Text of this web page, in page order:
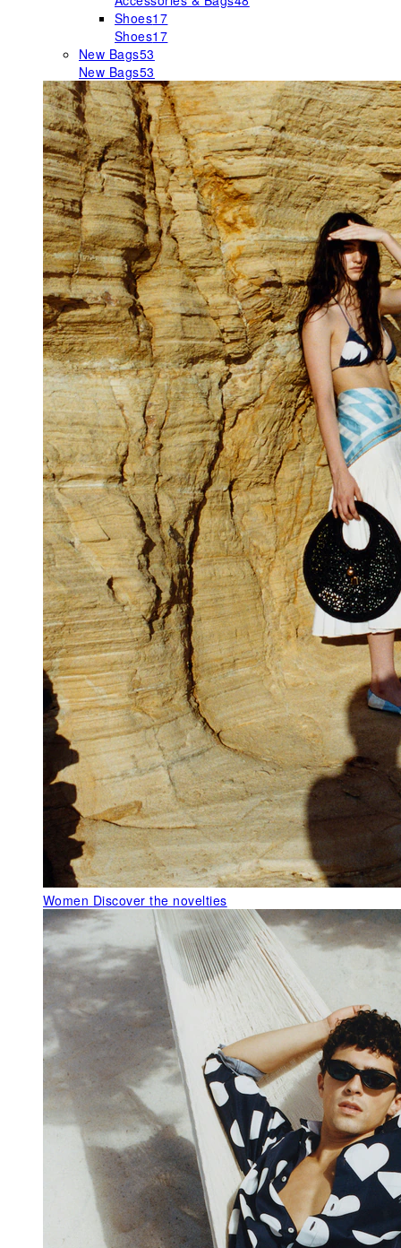
Shoes17
Shoes17
New Bags53
New Bags53
Women Discover the novelties